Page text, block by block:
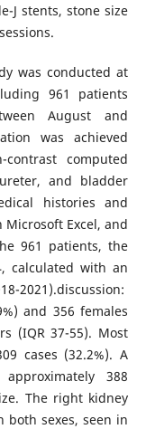
J stents, stone size
was conducted at
961 patients
August and
was achieved
computed
and bladder
histories and
Excel, and
961 patients, the
calculated with an
2021).discussion:
and 356 females
(IQR 37-55). Most
cases (32.2%). A
388
The right kidney
both sexes, seen in